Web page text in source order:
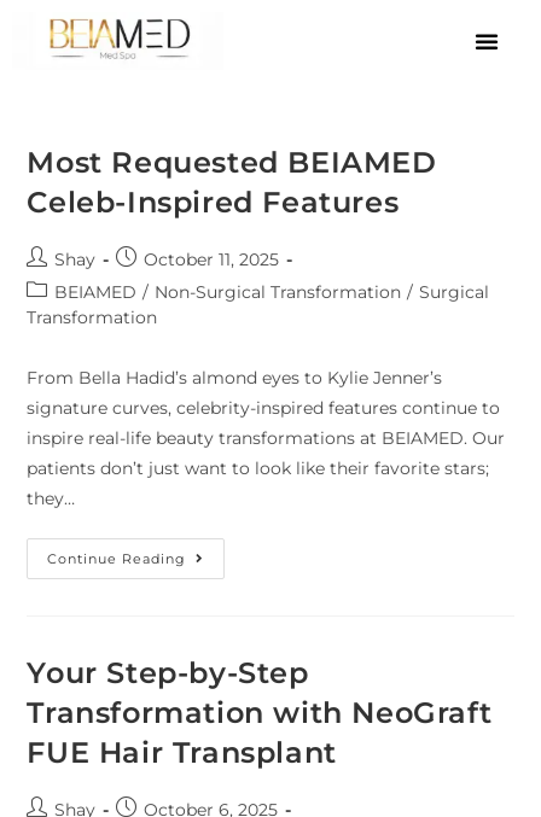
Most Requested BEIAMED
Celeb-Inspired Features
Shay
October 11, 2025
BEIAMED / Non-Surgical Transformation / Surgical
Transformation
From Bella Hadid’s almond eyes to Kylie Jenner’s
signature curves, celebrity-inspired features continue to
inspire real-life beauty transformations at BEIAMED. Our
patients don’t just want to look like their favorite stars;
they…
Continue Reading
Your Step-by-Step
Transformation with NeoGraft
FUE Hair Transplant
Shay
October 6, 2025